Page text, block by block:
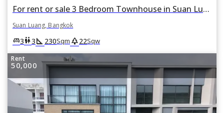
For rent or sale 3 Bedroom Townhouse in Suan Luang, Suan Luang, Bangkok
Suan Luang, Bangkok
king_bed3wc3square_foot 230Sqm park22Sqw
Rent
50,000